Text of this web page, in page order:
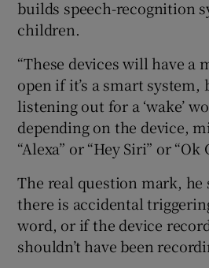
builds speech-recognition
children.
“These devices will have a
open if it’s a smart system,
listening out for a ‘wake’
depending on the device,
“Alexa” or “Hey Siri” or “Ok
The real question mark, he
there is accidental
word, or if the device
shouldn’t have been